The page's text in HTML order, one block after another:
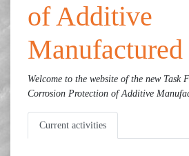
of Additive
Welcome to the website of the new Task
Corrosion Protection of Additive
Current activities